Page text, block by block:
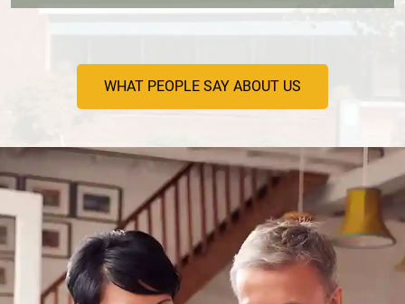
WHAT PEOPLE SAY ABOUT US